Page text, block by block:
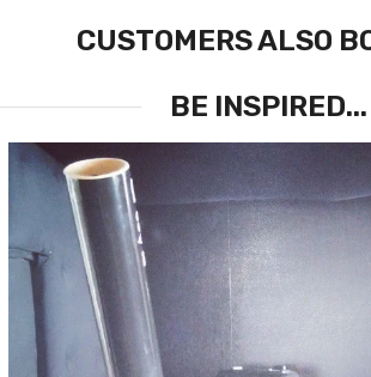
CUSTOMERS ALSO
BE INSPIRED...